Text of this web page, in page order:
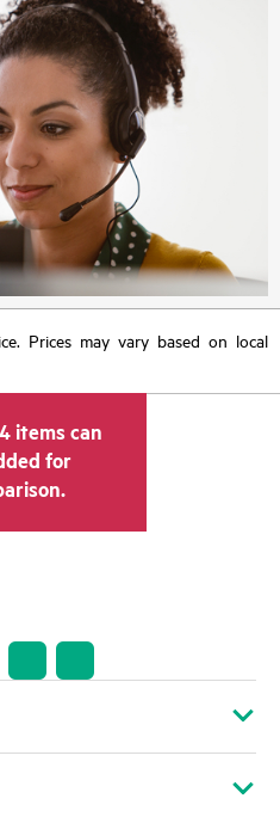
Prices may vary based on local
items can
for